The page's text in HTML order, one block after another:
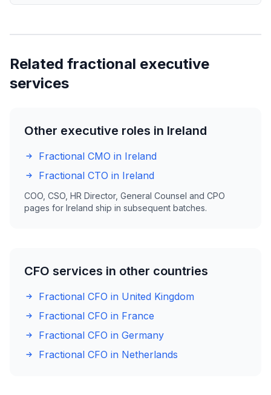
Related fractional executive
services
Other executive roles in Ireland
Fractional CMO in Ireland
Fractional CTO in Ireland
COO, CSO, HR Director, General Counsel and CPO
pages for Ireland ship in subsequent batches.
CFO services in other countries
Fractional CFO in United Kingdom
Fractional CFO in France
Fractional CFO in Germany
Fractional CFO in Netherlands